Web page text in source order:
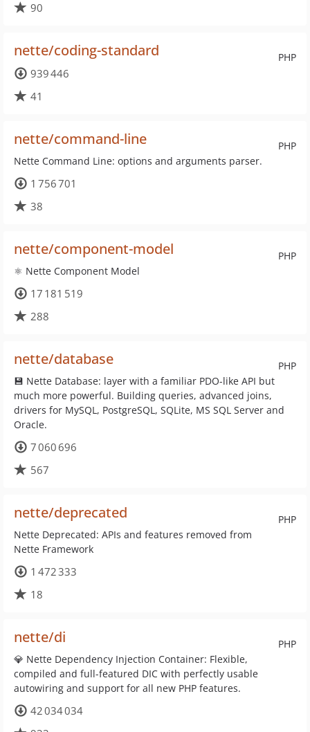
90
PHP
nette/coding-standard
939 446
41
PHP
nette/command-line
Nette Command Line: options and arguments parser.
1 756 701
38
PHP
nette/component-model
⚛ Nette Component Model
17 181 519
288
PHP
nette/database
💾 Nette Database: layer with a familiar PDO-like API but
much more powerful. Building queries, advanced joins,
drivers for MySQL, PostgreSQL, SQLite, MS SQL Server and
Oracle.
7 060 696
567
PHP
nette/deprecated
Nette Deprecated: APIs and features removed from
Nette Framework
1 472 333
18
PHP
nette/di
💎 Nette Dependency Injection Container: Flexible,
compiled and full-featured DIC with perfectly usable
autowiring and support for all new PHP features.
42 034 034